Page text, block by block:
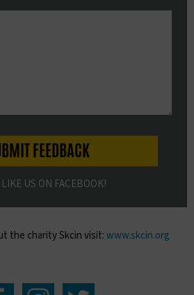
US ON FACEBOOK!
the charity Skcin visit:www.skcin.org